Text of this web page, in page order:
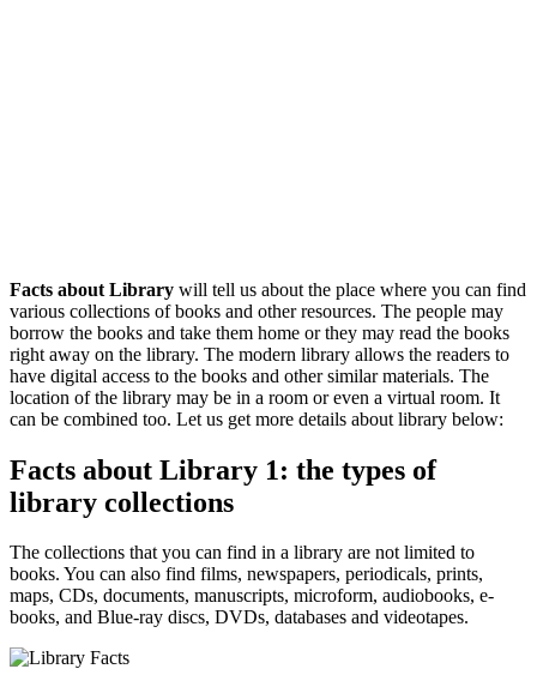
Facts about Library will tell us about the place where you can find
various collections of books and other resources. The people may
borrow the books and take them home or they may read the books
right away on the library. The modern library allows the readers to
have digital access to the books and other similar materials. The
location of the library may be in a room or even a virtual room. It
can be combined too. Let us get more details about library below:
Facts about Library 1: the types of
library collections
The collections that you can find in a library are not limited to
books. You can also find films, newspapers, periodicals, prints,
maps, CDs, documents, manuscripts, microform, audiobooks, e-
books, and Blue-ray discs, DVDs, databases and videotapes.